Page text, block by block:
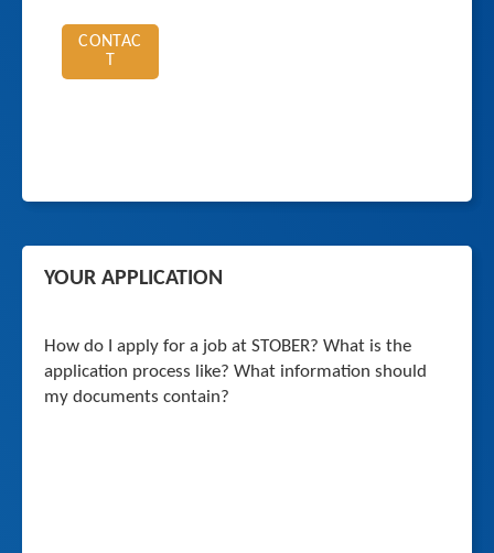
CONTAC
T
YOUR APPLICATION
How do I apply for a job at STOBER? What is the
application process like? What information should
my documents contain?